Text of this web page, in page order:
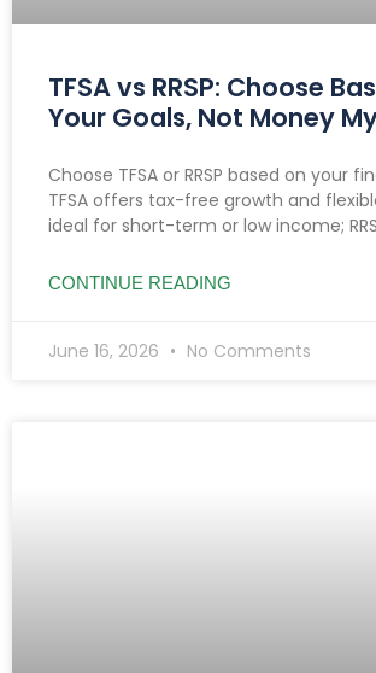
TFSA vs RRSP: Choose
Your Goals, Not Money
Choose TFSA or RRSP based on your
TFSA offers tax-free growth and
ideal for short-term or low income;
retirement planning.
CONTINUE READING
June 16, 2026 No Comments